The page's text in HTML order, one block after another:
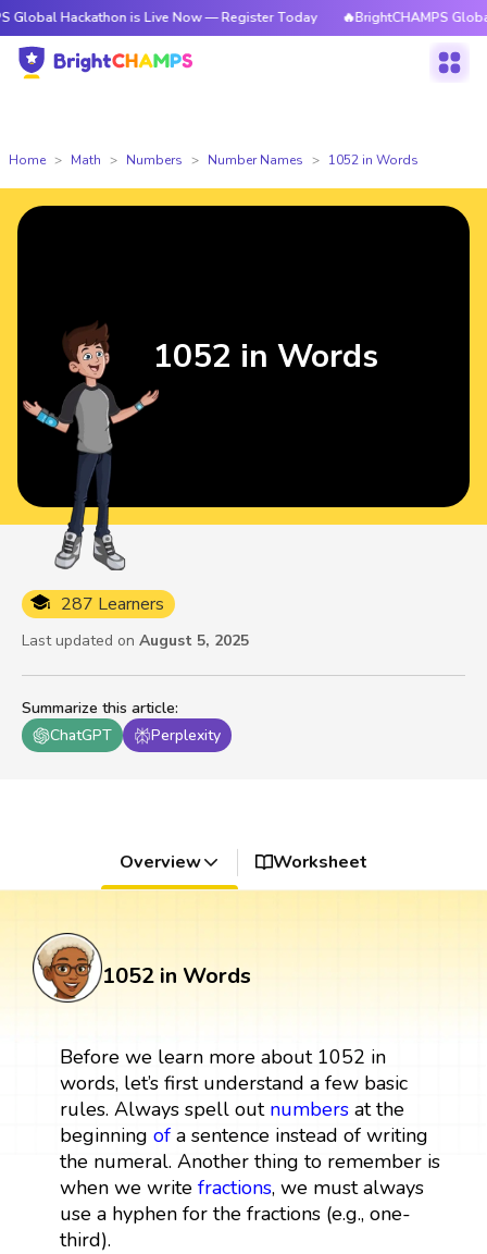
is Live Now — Register Today 🔥BrightCHAMPS Global
Home Math Numbers Number Names 1052 in Words
Summarize this article:
ChatGPT
Perplexity
287 Learners
Last updated on August 5, 2025
1052 in Words
Overview Worksheet
1052 in Words
Before we learn more about 1052 in
words, let’s first understand a few basic
rules. Always spell out numbersat the
beginning ofa sentence instead of writing
the numeral. Another thing to remember is
when we write fractions, we must always
use a hyphen for the fractions (e.g., one-
third).